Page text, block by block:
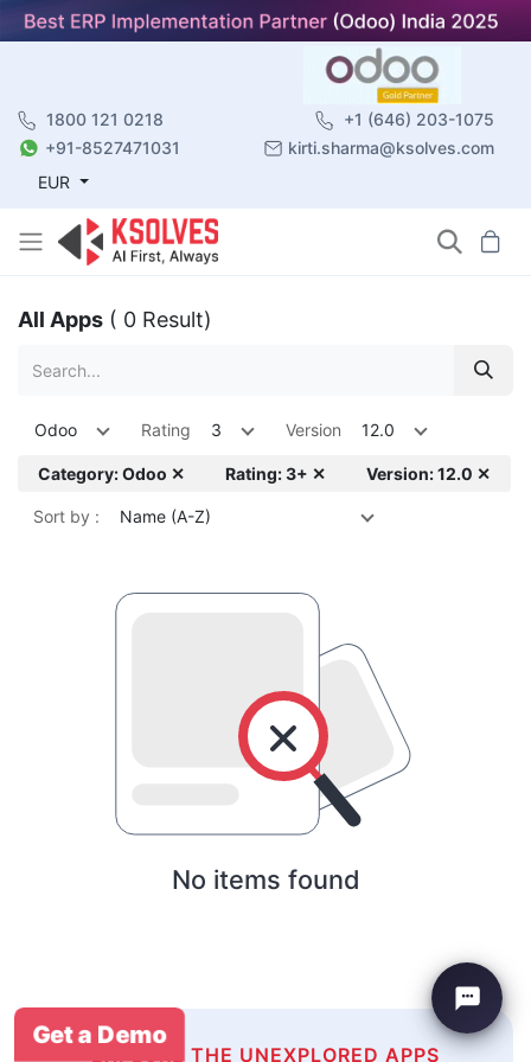
1800 121 0218
+1 (646) 203-1075
+91-8527471031
kirti.sharma@ksolves.com
EUR
All Apps ( 0 Result)
Odoo Rating 3 Version 12.0
Category: Odoo ✕ Rating: 3+ ✕ Version: 12.0 ✕
Sort by : Name (A-Z)
No items found
EXPLORE THE UNEXPLORED APPS
Get a Demo